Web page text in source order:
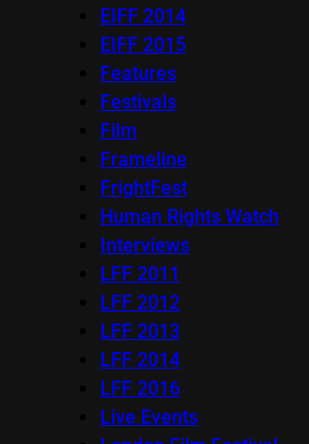
EIFF 2014
EIFF 2015
Features
Festivals
Film
Frameline
FrightFest
Human Rights Watch
Interviews
LFF 2011
LFF 2012
LFF 2013
LFF 2014
LFF 2016
Live Events